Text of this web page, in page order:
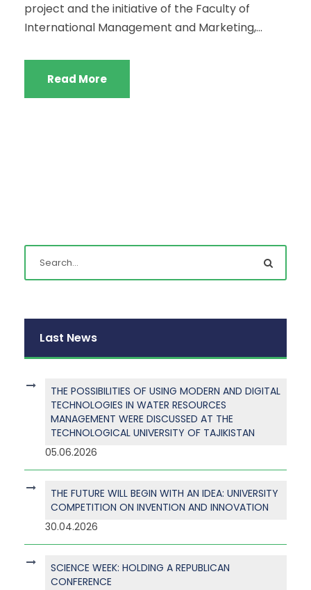
project and the initiative of the Faculty of
International Management and Marketing,...
Read More
Last News
THE POSSIBILITIES OF USING MODERN AND DIGITAL
TECHNOLOGIES IN WATER RESOURCES
MANAGEMENT WERE DISCUSSED AT THE
TECHNOLOGICAL UNIVERSITY OF TAJIKISTAN
05.06.2026
THE FUTURE WILL BEGIN WITH AN IDEA: UNIVERSITY
COMPETITION ON INVENTION AND INNOVATION
30.04.2026
SCIENCE WEEK: HOLDING A REPUBLICAN
CONFERENCE